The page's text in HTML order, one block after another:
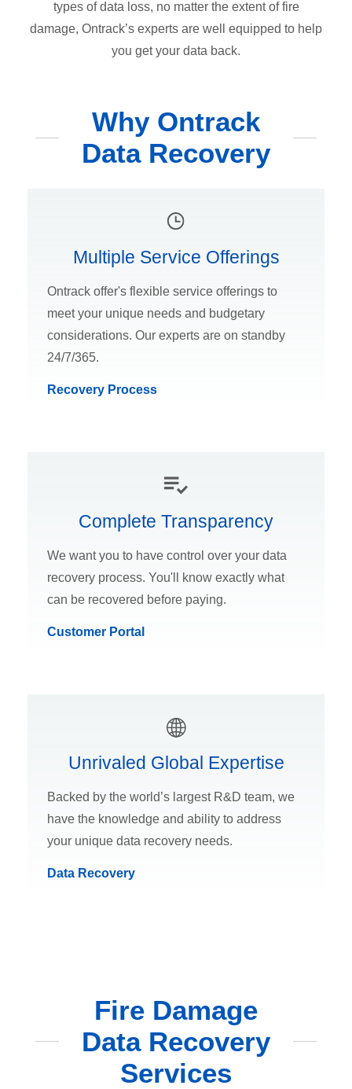
types of data loss, no matter the extent of fire
damage, Ontrack’s experts are well equipped to help
you get your data back.
Why Ontrack
Data Recovery
Multiple Service Offerings
Ontrack offer's flexible service offerings to
meet your unique needs and budgetary
considerations. Our experts are on standby
24/7/365.
Recovery Process
Complete Transparency
We want you to have control over your data
recovery process. You'll know exactly what
can be recovered before paying.
Customer Portal
Unrivaled Global Expertise
Backed by the world’s largest R&D team, we
have the knowledge and ability to address
your unique data recovery needs.
Data Recovery
Fire Damage
Data Recovery
Services